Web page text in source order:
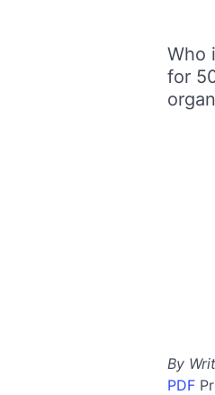
Who
for
By
PDF